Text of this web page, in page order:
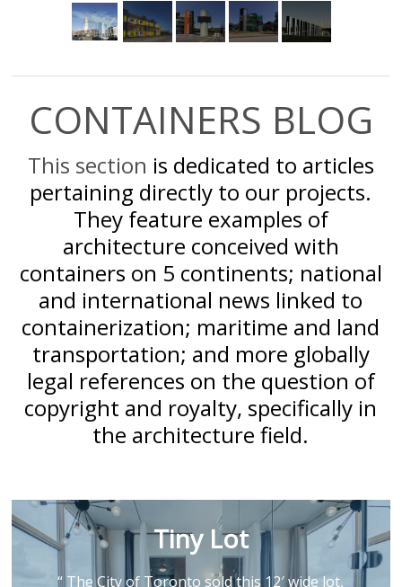
CONTAINERS BLOG
This section is dedicated to articles
pertaining directly to our projects.
They feature examples of
architecture conceived with
containers on 5 continents; national
and international news linked to
containerization; maritime and land
transportation; and more globally
legal references on the question of
copyright and royalty, specifically in
the architecture field.
Tiny Lot
“ The City of Toronto sold this 12′ wide lot,